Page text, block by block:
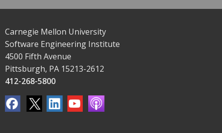
Carnegie Mellon University
Software Engineering Institute
4500 Fifth Avenue
Pittsburgh, PA 15213-2612
412-268-5800